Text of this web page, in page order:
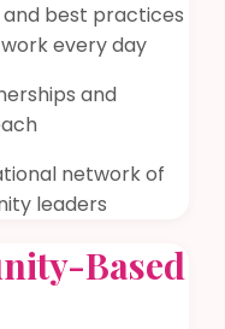
and best practices
every day
and
network of
leaders
Based